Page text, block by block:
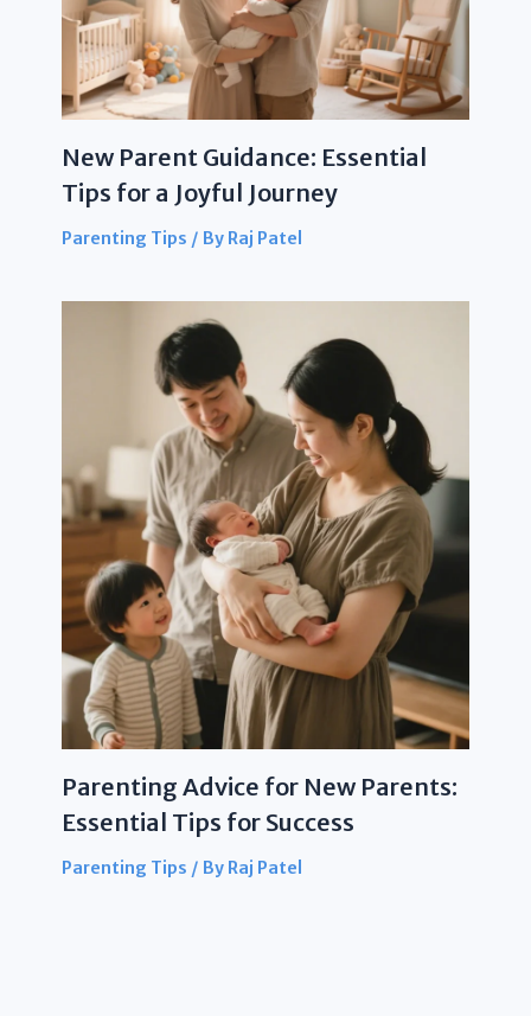
New Parent Guidance: Essential
Tips for a Joyful Journey
Parenting Tips / By Raj Patel
Parenting Advice for New Parents:
Essential Tips for Success
Parenting Tips / By Raj Patel